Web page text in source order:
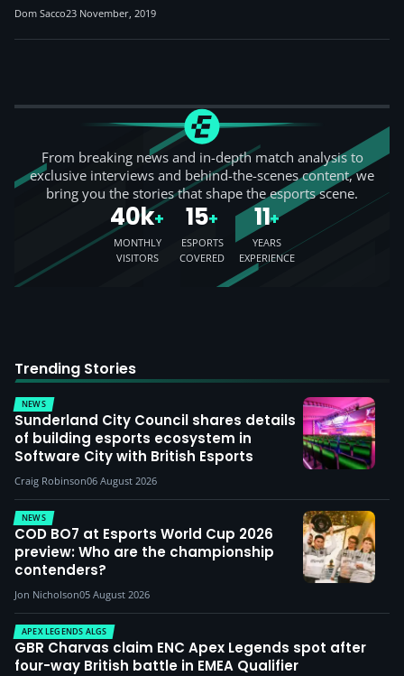
Dom Sacco23 November, 2019
From breaking news and in-depth match analysis to
exclusive interviews and behind-the-scenes content, we
bring you the stories that shape the esports scene.
40k+
MONTHLY
VISITORS
15+
ESPORTS
COVERED
11+
YEARS
EXPERIENCE
Trending Stories
NEWS
Sunderland City Council shares details
of building esports ecosystem in
Software City with British Esports
Craig Robinson06 August 2026
NEWS
COD BO7 at Esports World Cup 2026
preview: Who are the championship
contenders?
Jon Nicholson05 August 2026
APEX LEGENDS ALGS
GBR Charvas claim ENC Apex Legends spot after
four-way British battle in EMEA Qualifier